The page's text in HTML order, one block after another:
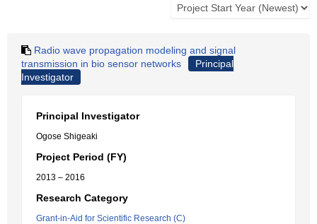
Radio wave propagation modeling and signal
transmission in bio sensor networks
Principal
Investigator
Principal Investigator
Ogose Shigeaki
Project Period (FY)
2013 – 2016
Research Category
Grant-in-Aid for Scientific Research (C)